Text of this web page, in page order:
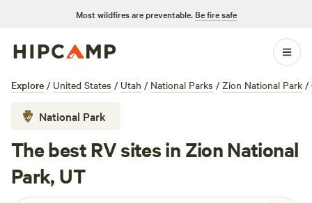
Most wildfires are preventable. Be fire safe
Explore / United States / Utah / National Parks / Zion National Park /
National Park
The best RV sites in Zion National
Park, UT